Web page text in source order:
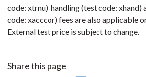
code: xtrnu), handling (test code: xhand)
code: xacccor) fees are also applicable
External test price is subject to change.
Share this page